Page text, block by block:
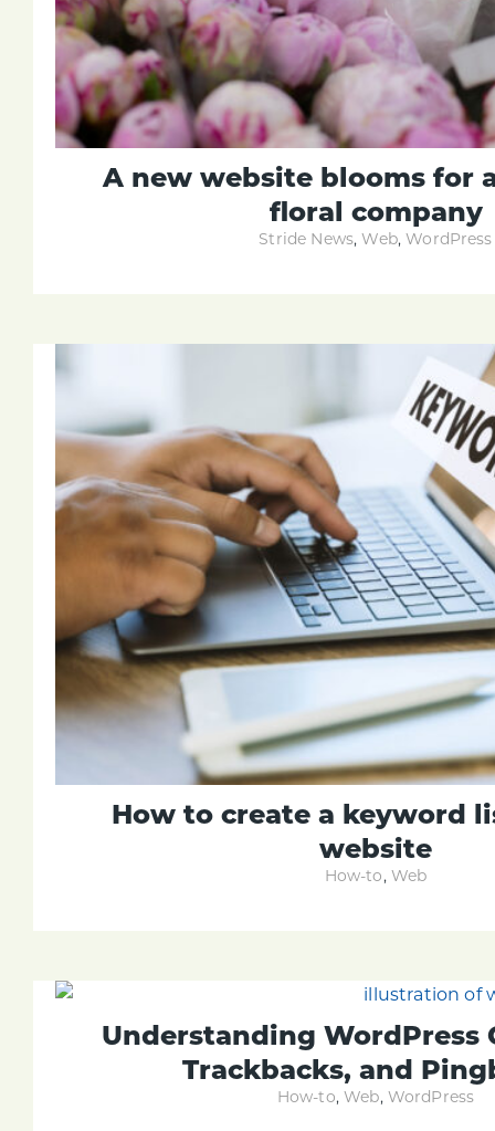
A new website blooms for
floral company
Stride News,Web,WordPress
How to create a keyword
website
How-to, Web
Understanding WordPress
Trackbacks, and
How-to,Web, WordPress